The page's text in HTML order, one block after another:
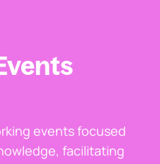
events focused
facilitating